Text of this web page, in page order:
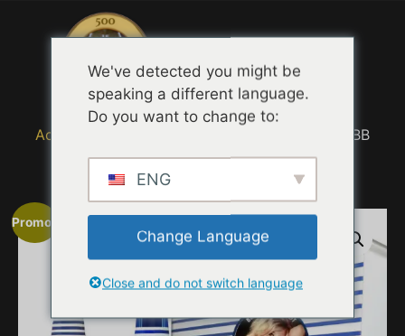
Accueil
/ BB
Foundation
Promo !
We've detected you might be
speaking a different language.
Do you want to change to:
ENG
Change Language
Close and do not switch language